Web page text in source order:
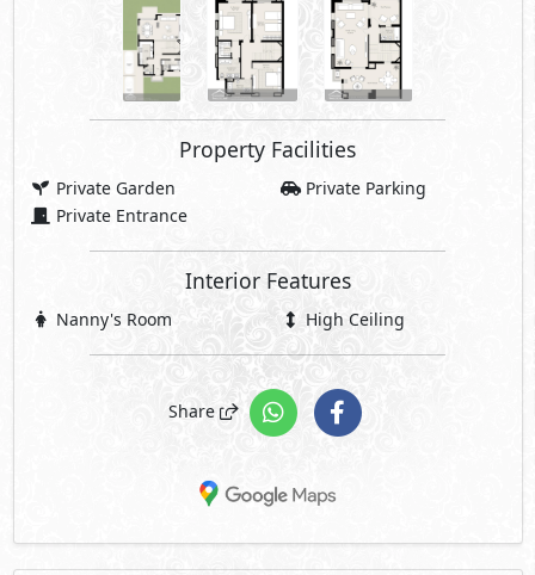
Property Facilities
Private Garden
Private Parking
Private Entrance
Interior Features
Nanny's Room High Ceiling
Share